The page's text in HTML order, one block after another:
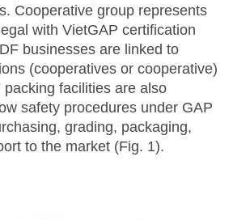
Cooperative group represents
with VietGAP certification
businesses are linked to
(cooperatives or cooperative)
packing facilities are also
safety procedures under GAP
grading, packaging,
to the market (Fig. 1).